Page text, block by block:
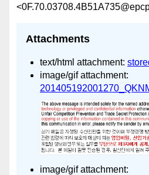
Attachments
text/html attachment:
image/gif attachment:
image/gif attachment: